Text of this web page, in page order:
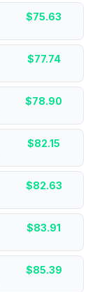
$75.63
$77.74
$78.90
$82.15
$82.63
$83.91
$85.39